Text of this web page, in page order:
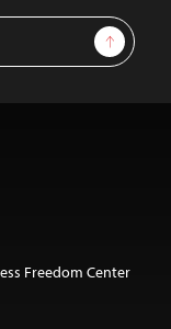
Sign Up
Freedom Center